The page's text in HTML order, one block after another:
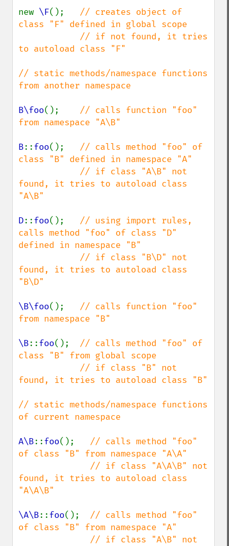
new \F(); // creates object of
class "F" defined in global scope
to autoload class "F"
// static methods/namespace functions
from another namespace
B\foo(); // calls function "foo"
from namespace "A\B"
B::foo(); // calls method "foo" of
class "B" defined in namespace "A"
found, it tries to autoload class
"A\B"
D::foo(); // using import rules,
calls method "foo" of class "D"
defined in namespace "B"
found, it tries to autoload class
"B\D"
\B\foo(); // calls function "foo"
from namespace "B"
\B::foo(); // calls method "foo" of
class "B" from global scope
found, it tries to autoload class "B"
// static methods/namespace functions
of current namespace
A\B::foo(); // calls method "foo"
of class "B" from namespace "A\A"
found, it tries to autoload class
"A\A\B"
\A\B::foo(); // calls method "foo"
of class "B" from namespace "A"